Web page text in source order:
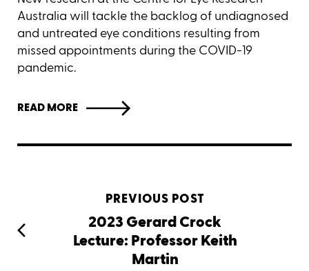
Australia will tackle the backlog of undiagnosed
and untreated eye conditions resulting from
missed appointments during the COVID-19
pandemic.
READ MORE
PREVIOUS POST
2023 Gerard Crock
Lecture: Professor Keith
Martin